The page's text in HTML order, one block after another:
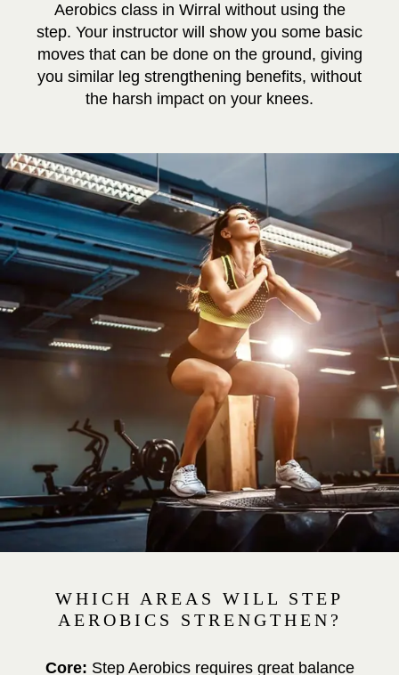
Aerobics class in Wirral without using the
step. Your instructor will show you some basic
moves that can be done on the ground, giving
you similar leg strengthening benefits, without
the harsh impact on your knees.
WHICH AREAS WILL STEP
AEROBICS STRENGTHEN?
Core: Step Aerobics requires great balance